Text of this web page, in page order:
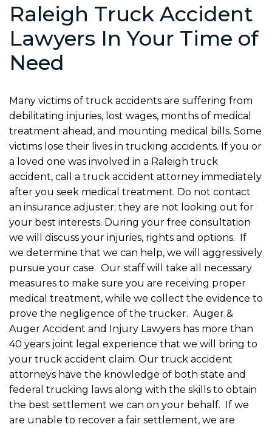
Raleigh Truck Accident
Lawyers In Your Time of
Need
Many victims of truck accidents are suffering from
debilitating injuries, lost wages, months of medical
treatment ahead, and mounting medical bills. Some
victims lose their lives in trucking accidents. If you or
a loved one was involved in a Raleigh truck
accident, call a truck accident attorney immediately
after you seek medical treatment. Do not contact
an insurance adjuster; they are not looking out for
your best interests. During your free consultation
we will discuss your injuries, rights and options. If
we determine that we can help, we will aggressively
pursue your case. Our staff will take all necessary
measures to make sure you are receiving proper
medical treatment, while we collect the evidence to
prove the negligence of the trucker. Auger &
Auger Accident and Injury Lawyers has more than
40 years joint legal experience that we will bring to
your truck accident claim. Our truck accident
attorneys have the knowledge of both state and
federal trucking laws along with the skills to obtain
the best settlement we can on your behalf. If we
are unable to recover a fair settlement, we are